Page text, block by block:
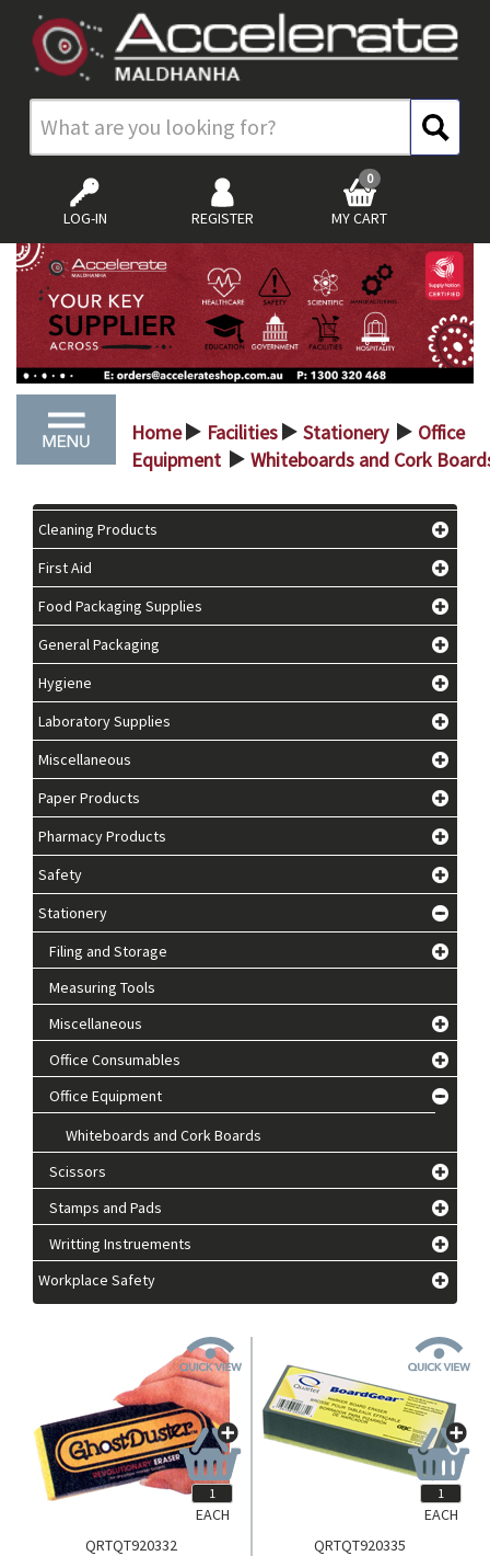
LOG-IN REGISTER MY CART
0
Home > Facilities > Stationery >
Office
Equipment > Whiteboards and Cork
Cleaning Products
First Aid
Food Packaging Supplies
General Packaging
Hygiene
Laboratory Supplies
Miscellaneous
Paper Products
Pharmacy Products
Safety
Stationery
Filing and Storage
Measuring Tools
Miscellaneous
Office Consumables
Office Equipment
Whiteboards and Cork Boards
Scissors
Stamps and Pads
Writting Instruements
Workplace Safety
QRTQT920332
EACH
QRTQT920335
EACH